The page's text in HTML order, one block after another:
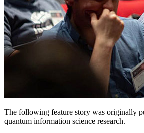
The following feature story was originally
quantum information science research.